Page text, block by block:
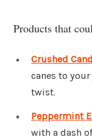
Products that
Crushed
canes to
twist.
Peppermint
with a dash